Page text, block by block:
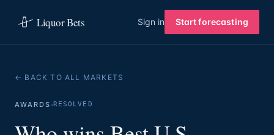
Liquor Bets Sign in Start forecasting
← BACK TO ALL MARKETS
AWARDS ·RESOLVED